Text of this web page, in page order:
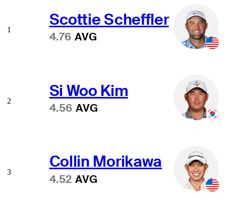
Scottie Scheffler
4.76 AVG
1
Si Woo Kim
4.56 AVG
2
Collin Morikawa
4.52 AVG
3